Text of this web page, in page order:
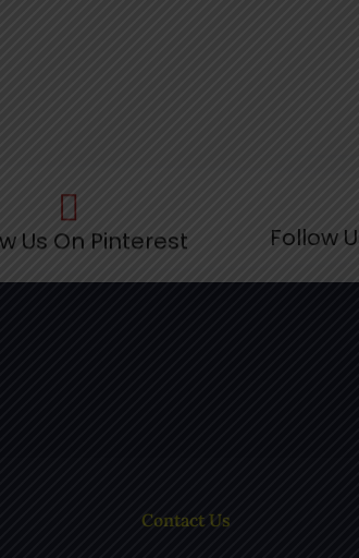
Us On Pinterest Follow
Contact Us